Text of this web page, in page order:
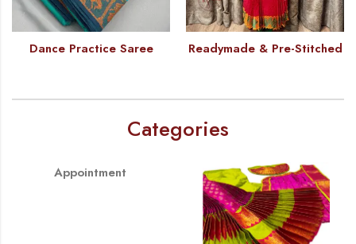
Dance Practice Saree Readymade & Pre-Stitched
Categories
Appointment